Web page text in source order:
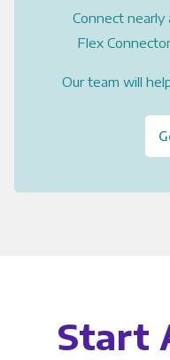
Connect
Flex
Our team will
Start